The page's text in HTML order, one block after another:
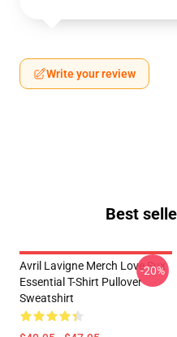
Write your review
Best
Avril Lavigne Merch Love Sux
Essential T-Shirt Pullover
Sweatshirt
-20%